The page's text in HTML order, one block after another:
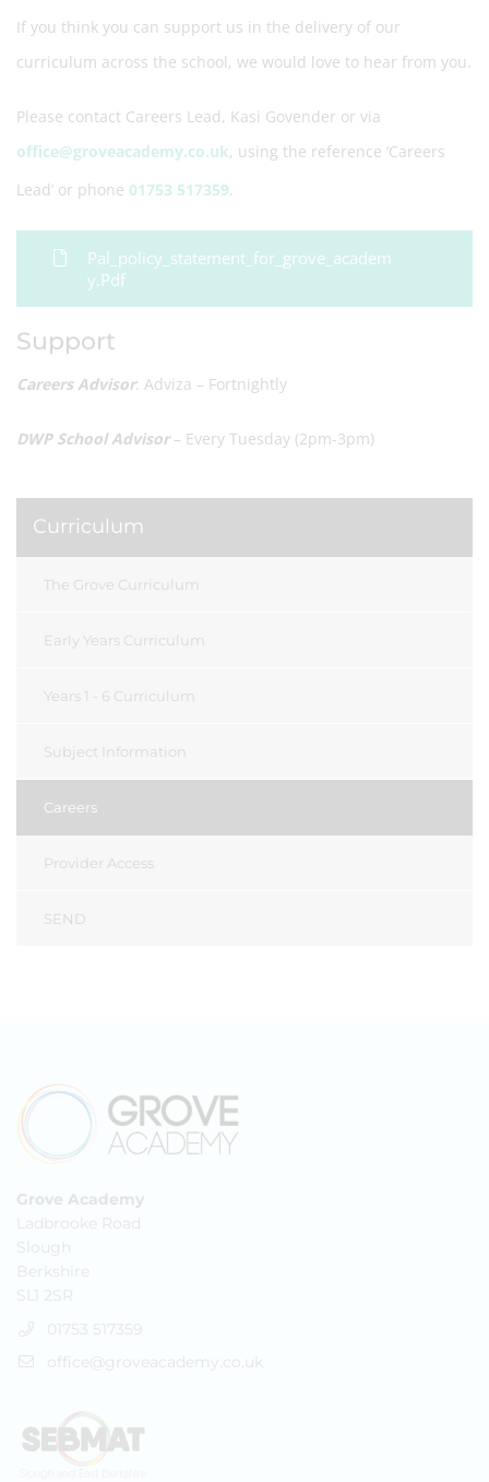
If you think you can support us in the delivery of our
curriculum across the school, we would love to hear from you.
Please contact Careers Lead, Kasi Govender or via
office@groveacademy.co.uk, using the reference ‘Careers
Lead’ or phone 01753 517359.
Pal_policy_statement_for_grove_academ
Y.pdf
Support
Careers Advisor: Adviza – Fortnightly
DWP School Advisor– Every Tuesday (2pm-3pm)
Curriculum
The Grove Curriculum
Early Years Curriculum
Years 1 - 6 Curriculum
Subject Information
Careers
Provider Access
SEND
Grove Academy
Ladbrooke Road
Slough
Berkshire
SL1 2SR
01753 517359
office@groveacademy.co.uk